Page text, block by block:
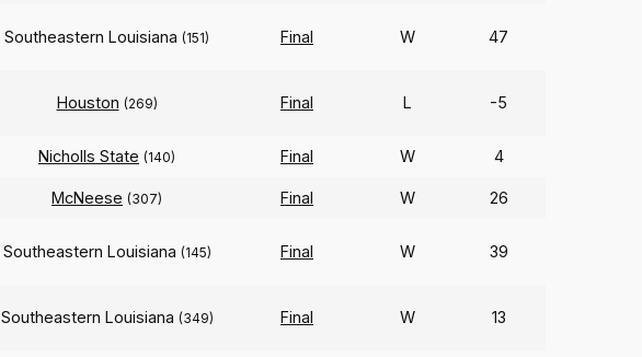
Southeastern Louisiana (151) Final W 47
Houston (269) Final L -5
Nicholls State (140) Final W 4
McNeese (307) Final W 26
Southeastern Louisiana (145) Final W 39
Southeastern Louisiana (349) Final W 13